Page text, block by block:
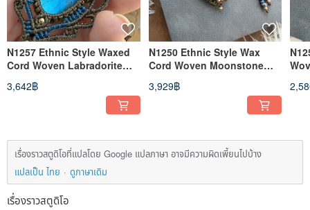
N1257 Ethnic Style Waxed
Cord Woven Labradorite
Brass Bead Necklace
(Adjustable Length)
3,642฿
N1250 Ethnic Style Wax
Cord Woven Moonstone
Brass Bead Necklace
(Adjustable Length)
3,929฿
เรื่องราวสตูดิโอที่แปลโดย Google แปลภาษา อาจมีความผิดเพี้ยนไปบ้าง
แปลเป็น ไทย
ดูภาษาเดิม
เรื่องราวสตูดิโอ